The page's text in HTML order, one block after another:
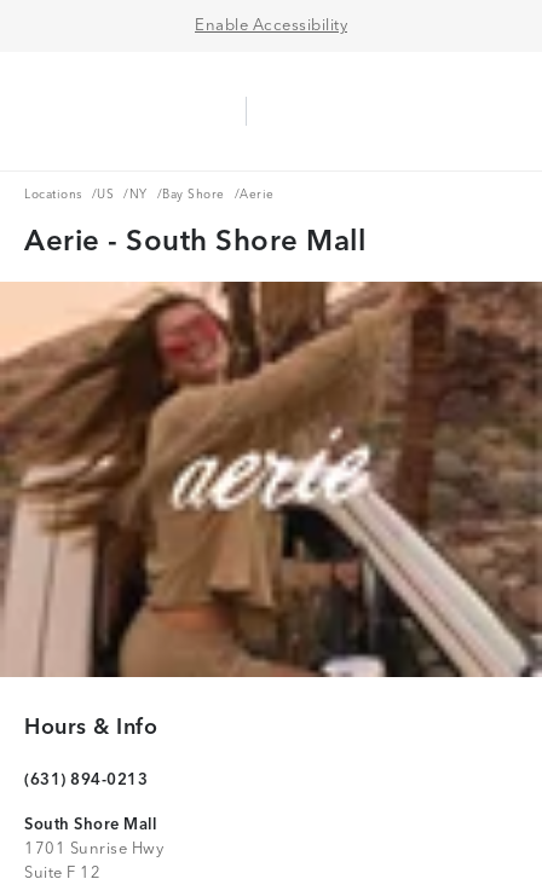
Enable Accessibility
Locations
Locations /US
US /NY
NY /Bay Shore
Bay Shore /Aerie
Aerie - South Shore Mall
Hours & Info
(631) 894-0213
South Shore Mall
1701 Sunrise Hwy
Suite F 12